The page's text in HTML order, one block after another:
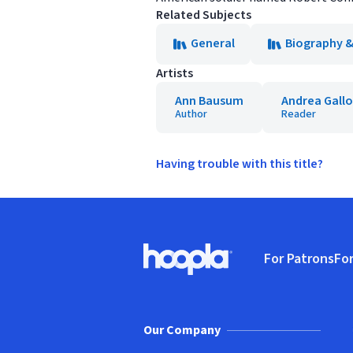
Related Subjects
General
Biography
Artists
Ann Bausum
Author
Andrea Gallo
Reader
Having trouble with this title?
Hoopla logo, Go to homepage
For Patrons
Our Company